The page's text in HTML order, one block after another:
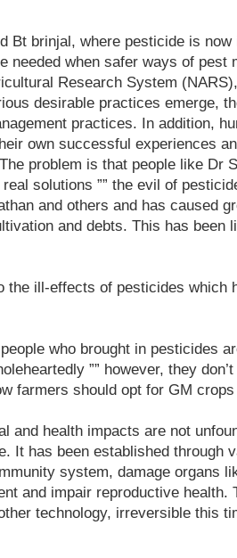
Bt brinjal, where pesticide is
needed when safer ways of pest
Research System
desirable practices emerge,
practices. In addition,
own successful experiences
problem is that people like Dr
solutions ”” the evil of
and others and has caused
and debts. This has been
the ill-effects of pesticides which
who brought in pesticides
”” however, they
farmers should opt for GM
and health impacts are not
It has been established through
system, damage organs
and impair reproductive
technology, irreversible this